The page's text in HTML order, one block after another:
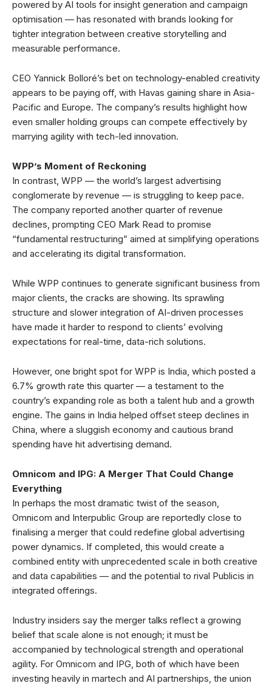
powered by AI tools for insight generation and campaign
optimisation — has resonated with brands looking for
tighter integration between creative storytelling and
measurable performance.
CEO Yannick Bolloré’s bet on technology-enabled creativity
appears to be paying off, with Havas gaining share in Asia-
Pacific and Europe. The company’s results highlight how
even smaller holding groups can compete effectively by
marrying agility with tech-led innovation.
WPP’s Moment of Reckoning
In contrast, WPP — the world’s largest advertising
conglomerate by revenue — is struggling to keep pace.
The company reported another quarter of revenue
declines, prompting CEO Mark Read to promise
“fundamental restructuring” aimed at simplifying operations
and accelerating its digital transformation.
While WPP continues to generate significant business from
major clients, the cracks are showing. Its sprawling
structure and slower integration of AI-driven processes
have made it harder to respond to clients’ evolving
expectations for real-time, data-rich solutions.
However, one bright spot for WPP is India, which posted a
6.7% growth rate this quarter — a testament to the
country’s expanding role as both a talent hub and a growth
engine. The gains in India helped offset steep declines in
China, where a sluggish economy and cautious brand
spending have hit advertising demand.
Omnicom and IPG: A Merger That Could Change
Everything
In perhaps the most dramatic twist of the season,
Omnicom and Interpublic Group are reportedly close to
finalising a merger that could redefine global advertising
power dynamics. If completed, this would create a
combined entity with unprecedented scale in both creative
and data capabilities — and the potential to rival Publicis in
integrated offerings.
Industry insiders say the merger talks reflect a growing
belief that scale alone is not enough; it must be
accompanied by technological strength and operational
agility. For Omnicom and IPG, both of which have been
investing heavily in martech and AI partnerships, the union